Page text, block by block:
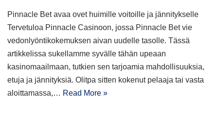
Pinnacle Bet avaa ovet huimille voitoille ja jännitykselle
Tervetuloa Pinnacle Casinoon, jossa Pinnacle Bet vie
vedonlyöntikokemuksen aivan uudelle tasolle. Tässä
artikkelissa sukellamme syvälle tähän upeaan
kasinomaailmaan, tutkien sen tarjoamia mahdollisuuksia,
etuja ja jännityksiä. Olitpa sitten kokenut pelaaja tai vasta
aloittamassa,… Read More »